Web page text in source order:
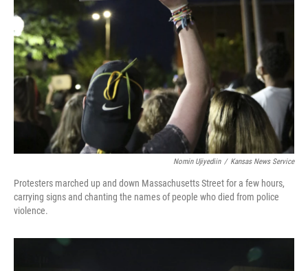
Nomin Ujiyediin / Kansas News Service
Protesters marched up and down Massachusetts Street for a few hours,
carrying signs and chanting the names of people who died from police
violence.